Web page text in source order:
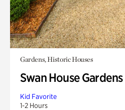
Gardens, Historic Houses
Swan House Gardens
Kid Favorite
1-2 Hours